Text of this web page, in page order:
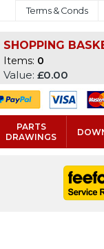
Terms & Conds
SHOPPING
Items: 0
Value:£0.00
PARTS
DRAWINGS